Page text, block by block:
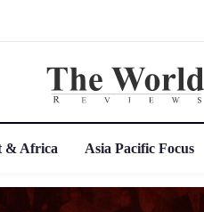
& Africa Asia Pacific Focus